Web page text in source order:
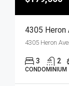
4305 Heron
3 2
CONDOMINIUM